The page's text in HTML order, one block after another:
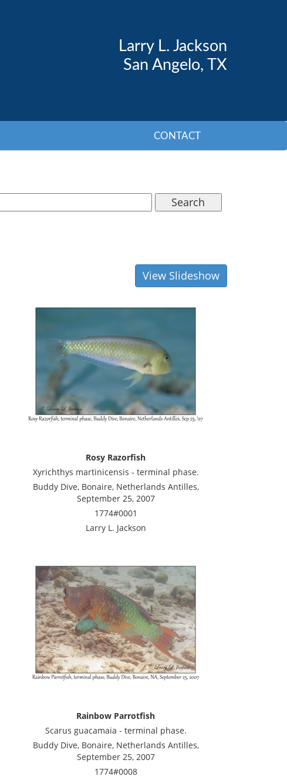
Larry L. Jackson
San Angelo, TX
CONTACT
Search
View Slideshow
Rosy Razorfish
Xyrichthys martinicensis - terminal phase.
Buddy Dive, Bonaire, Netherlands Antilles,
September 25, 2007
1774#0001
Larry L. Jackson
Rainbow Parrotfish
Scarus guacamaia - terminal phase.
Buddy Dive, Bonaire, Netherlands Antilles,
September 25, 2007
1774#0008